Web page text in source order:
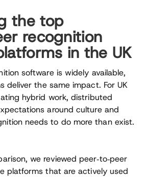
the top
recognition
in the UK
software is widely available,
deliver the same impact. For UK
hybrid work, distributed
around culture and
needs to do more than exist.
we reviewed peer‑to‑peer
platforms that are actively used